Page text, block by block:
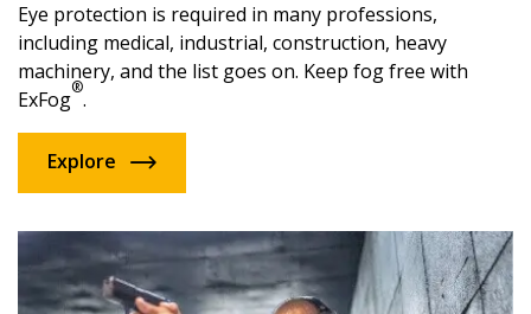
Eye protection is required in many professions,
including medical, industrial, construction, heavy
machinery, and the list goes on. Keep fog free with
ExFog®.
Explore